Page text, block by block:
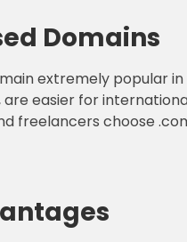
Domains
extremely
easier for
freelancers choose